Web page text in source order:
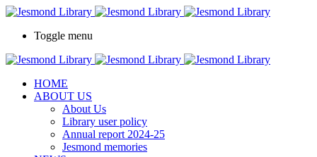
Toggle menu
HOME
ABOUT US
About Us
Library user policy
Annual report 2024-25
Jesmond memories